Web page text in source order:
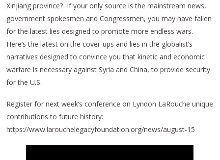
Xinjiang province? If your only source is the mainstream news,
government spokesmen and Congressmen, you may have fallen
for the latest lies designed to promote more endless wars.
Here’s the latest on the cover-ups and lies in the globalist’s
narratives designed to convince you that kinetic and economic
warfare is necessary against Syria and China, to provide security
for the U.S.
Register for next week’s conference on Lyndon LaRouche unique
contributions to future history:
https://www.larouchelegacyfoundation.org/news/august-15